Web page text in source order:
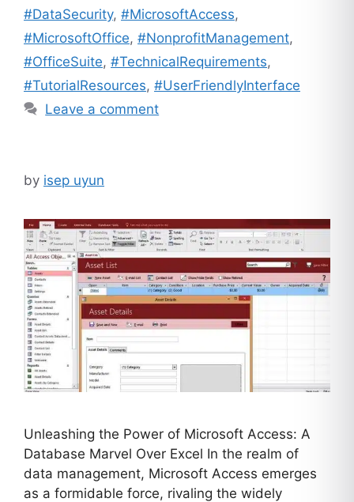
#DataSecurity, #MicrosoftAccess,
#MicrosoftOffice, #NonprofitManagement,
#OfficeSuite, #TechnicalRequirements,
#TutorialResources, #UserFriendlyInterface
Leave a comment
by isep uyun
Unleashing the Power of Microsoft Access: A
Database Marvel Over Excel In the realm of
data management, Microsoft Access emerges
as a formidable force, rivaling the widely